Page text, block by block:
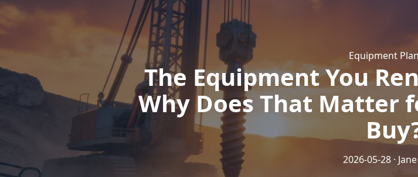
Equipment
The Equipment You
Why Does That Matter
2026-05-28 ·